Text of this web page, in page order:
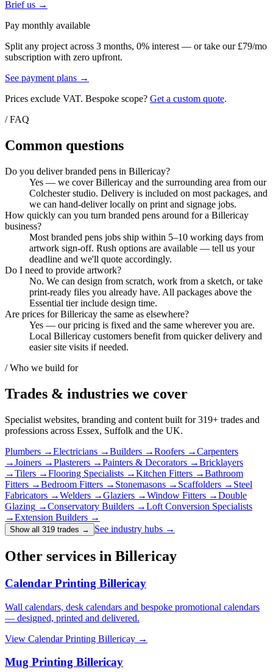
Brief us →
Pay monthly available
Split any project across 3 months, 0% interest — or take our £79/mo
subscription with zero upfront.
See payment plans →
Prices exclude VAT. Bespoke scope? Get a custom quote.
/ FAQ
Common questions
Do you deliver branded pens in Billericay?
Yes — we cover Billericay and the surrounding area from our
Colchester studio. Delivery is included on most packages, and
we can hand-deliver locally on print and signage jobs.
How quickly can you turn branded pens around for a Billericay
business?
Most branded pens jobs ship within 5–10 working days from
artwork sign-off. Rush options are available — tell us your
deadline and we'll quote accordingly.
Do I need to provide artwork?
No. We can design from scratch, work from a sketch, or take
print-ready files you already have. All packages above the
Essential tier include design time.
Are prices for Billericay the same as elsewhere?
Yes — our pricing is fixed and the same wherever you are.
Local Billericay customers benefit from quicker delivery and
easier site visits if needed.
/ Who we build for
Trades & industries we cover
Specialist websites, branding and content built for319+ trades and
professions across Essex, Suffolk and the UK.
Plumbers →Electricians →Builders →Roofers →Carpenters
→Joiners →Plasterers →Painters & Decorators →Bricklayers
→Tilers →Flooring Specialists →Kitchen Fitters →Bathroom
Fitters →Bedroom Fitters → Stonemasons → Scaffolders → Steel
Fabricators →Welders →Glaziers →Window Fitters →Double
Glazing →Conservatory Builders →Loft Conversion Specialists
→Extension Builders →
Show all 319 trades → See industry hubs →
Other services in Billericay
Calendar Printing Billericay
Wall calendars, desk calendars and bespoke promotional calendars
— designed, printed and delivered.
View Calendar Printing Billericay →
Mug Printing Billericay